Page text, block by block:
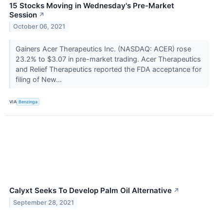
15 Stocks Moving in Wednesday's Pre-Market
Session ↗
October 06, 2021
Gainers Acer Therapeutics Inc. (NASDAQ: ACER) rose
23.2% to $3.07 in pre-market trading. Acer Therapeutics
and Relief Therapeutics reported the FDA acceptance for
filing of New...
VIA Benzinga
Calyxt Seeks To Develop Palm Oil Alternative ↗
September 28, 2021